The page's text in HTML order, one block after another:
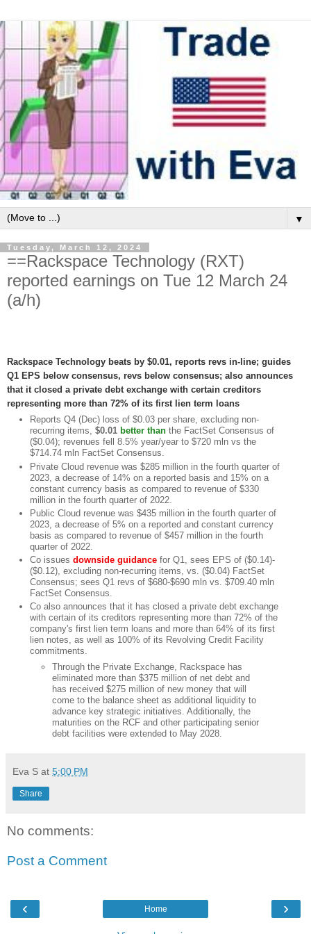
▼
Tuesday, March 12, 2024
==Rackspace Technology (RXT)
reported earnings on Tue 12 March 24
(a/h)
Rackspace Technology beats by $0.01, reports revs in-line; guides
Q1 EPS below consensus, revs below consensus; also announces
that it closed a private debt exchange with certain creditors
representing more than 72% of its first lien term loans
Reports Q4 (Dec) loss of $0.03 per share, excluding non-
recurring items, $0.01 better thanthe FactSet Consensus of
($0.04); revenues fell 8.5% year/year to $720 mln vs the
$714.74 mln FactSet Consensus.
Private Cloud revenue was $285 million in the fourth quarter of
2023, a decrease of 14% on a reported basis and 15% on a
constant currency basis as compared to revenue of $330
million in the fourth quarter of 2022.
Public Cloud revenue was $435 million in the fourth quarter of
2023, a decrease of 5% on a reported and constant currency
basis as compared to revenue of $457 million in the fourth
quarter of 2022.
Co issues downside guidancefor Q1, sees EPS of ($0.14)-
($0.12), excluding non-recurring items, vs. ($0.04) FactSet
Consensus; sees Q1 revs of $680-$690 mln vs. $709.40 mln
FactSet Consensus.
Co also announces that it has closed a private debt exchange
with certain of its creditors representing more than 72% of the
company's first lien term loans and more than 64% of its first
lien notes, as well as 100% of its Revolving Credit Facility
commitments.
Through the Private Exchange, Rackspace has
eliminated more than $375 million of net debt and
has received $275 million of new money that will
come to the balance sheet as additional liquidity to
advance key strategic initiatives. Additionally, the
maturities on the RCF and other participating senior
debt facilities were extended to May 2028.
Eva S at 5:00 PM
Share
No comments:
Post a Comment
‹ ›
Home